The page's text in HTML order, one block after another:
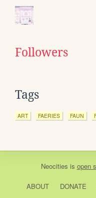
Followers
Tags
ART FAERIES FAUN
Neocities is open
ABOUT DONATE